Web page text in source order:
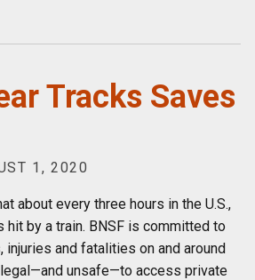
Tracks Saves
1, 2020
about every three hours in the U.S.,
hit by a train. BNSF is committed to
and fatalities on and around
unsafe—to access private